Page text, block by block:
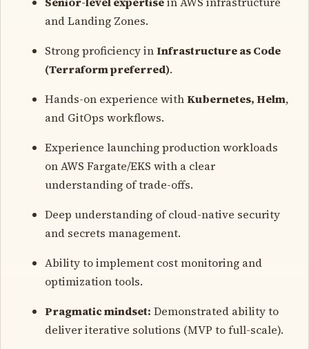
and Landing Zones.
Strong proficiency inInfrastructure as Code
(Terraform preferred).
Hands-on experience withKubernetes, Helm,
and GitOps workflows.
Experience launching production workloads
on AWS Fargate/EKS with a clear
understanding of trade-offs.
Deep understanding of cloud-native security
and secrets management.
Ability to implement cost monitoring and
optimization tools.
Pragmatic mindset: Demonstrated ability to
deliver iterative solutions (MVP to full-scale).